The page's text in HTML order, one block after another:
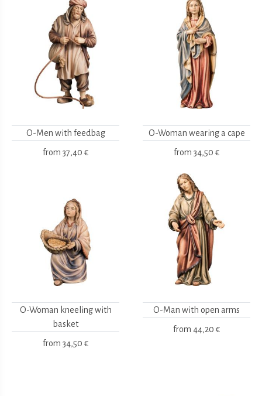
O-Men with feedbag
from 37,40 €
O-Woman wearing a cape
from 34,50 €
O-Woman kneeling with
basket
from 34,50 €
O-Man with open arms
from 44,20 €